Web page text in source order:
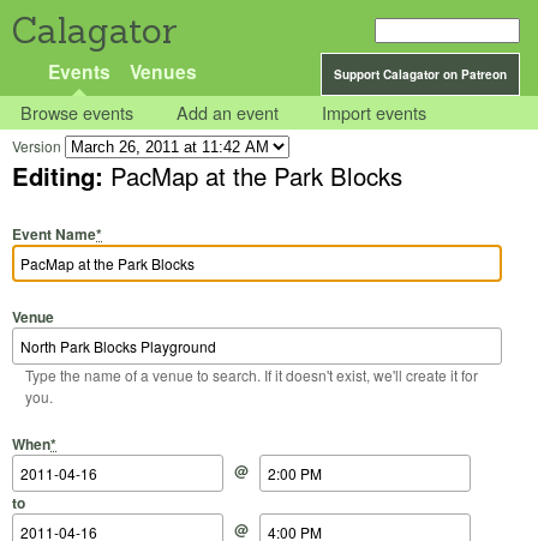
Calagator
Support Calagator on Patreon
Events Venues
Browse events Add an event Import events
Version
Editing: PacMap at the Park Blocks
Event Name*
Venue
Type the name of a venue to search. If it doesn't exist, we'll create it for
you.
When*
Start Date
@
Start Time
to
End Date
@
End Time